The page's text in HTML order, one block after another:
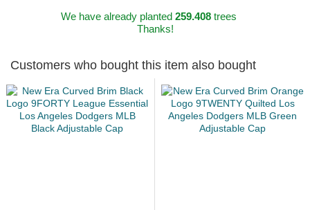
We have already planted 259.408trees
Thanks!
Customers who bought this item also bought